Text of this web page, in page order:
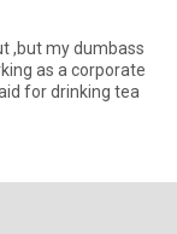
corporate